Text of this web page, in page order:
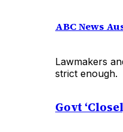
ABC News
Lawmakers
strict enough.
Govt